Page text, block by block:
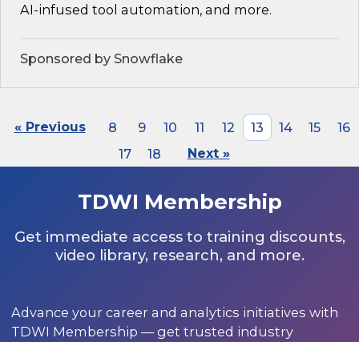
AI-infused tool automation, and more.
Sponsored by Snowflake
« Previous 8 9 10 11 12 13 14 15
16
17
18 Next »
TDWI Membership
Get immediate access to training discounts,
video library, research, and more.
Advance your career and analytics initiatives with
TDWI Membership — get trusted industry